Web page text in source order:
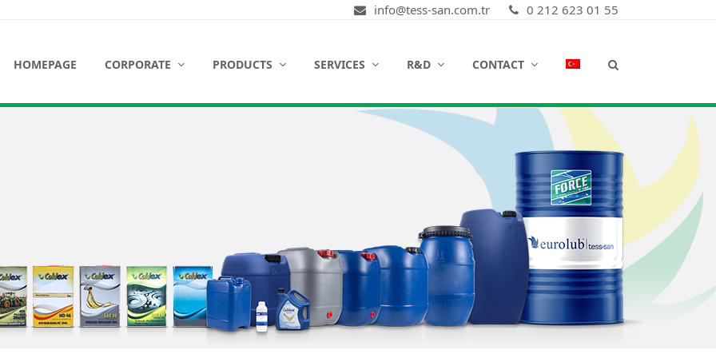
info@tess-san.com.tr 0 212 623 01 55
HOMEPAGE CORPORATE PRODUCTS SERVICES R&D CONTACT